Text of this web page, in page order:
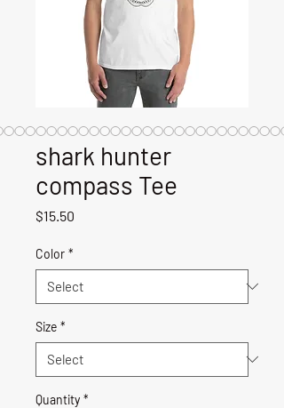
shark hunter
compass Tee
$15.50
Color *
Size *
Quantity *